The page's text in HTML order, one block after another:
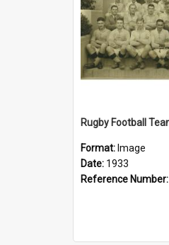
Format: Image
Date: 1933
Reference Number: